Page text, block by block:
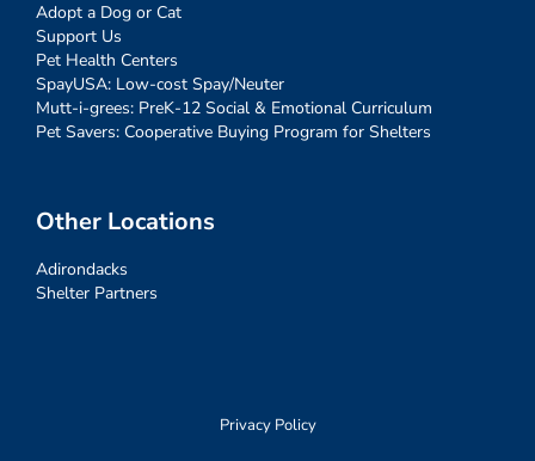
Adopt a Dog or Cat
Support Us
Pet Health Centers
SpayUSA: Low-cost Spay/Neuter
Mutt-i-grees: PreK-12 Social & Emotional Curriculum
Pet Savers: Cooperative Buying Program for Shelters
Other Locations
Adirondacks
Shelter Partners
Privacy Policy